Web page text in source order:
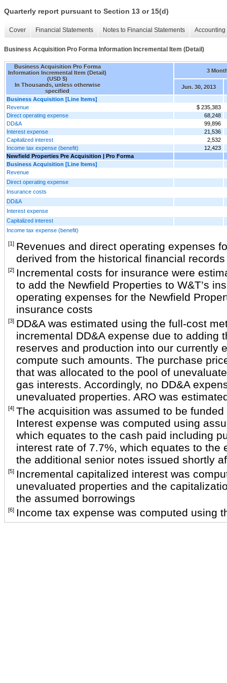
Quarterly report pursuant to Section 13 or 15(d)
Cover Financial Statements Notes to Financial Statements
Business Acquisition Pro Forma Information Incremental Item (Detail)
Business Acquisition Pro Forma
Information Incremental Item (Detail)
(USD $)
In Thousands, unless otherwise
specified
3
Jun. 30, 2013
Business Acquisition [Line Items]
Revenue
$ 235,383
Direct operating expense
68,248
DD&A
99,896
Interest expense
21,536
Capitalized interest
2,532
Income tax expense (benefit)
12,423
Newfield Properties Pre Acquisition | Pro Forma
Business Acquisition [Line Items]
Revenue
Direct operating expense
Insurance costs
DD&A
Interest expense
Capitalized interest
Income tax expense (benefit)
[1] Revenues and direct operating expenses
derived from the historical financial
[2] Incremental costs for insurance were
to add the Newfield Properties to W&T’s
operating expenses for the Newfield
insurance costs
[3] DD&A was estimated using the full-cost
incremental DD&A expense due to adding
reserves and production into our currently
compute such amounts. The purchase
that was allocated to the pool of
gas interests. Accordingly, no DD&A
unevaluated properties. ARO was
[4] The acquisition was assumed to be
Interest expense was computed using
which equates to the cash paid including
interest rate of 7.7%, which equates to
the additional senior notes issued shortly
[5] Incremental capitalized interest was
unevaluated properties and the
the assumed borrowings
[6] Income tax expense was computed using